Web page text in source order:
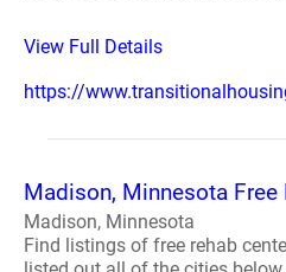
View Full Details
https://
Madison, Minnesota Free
Madison, Minnesota
Find listings of free rehab